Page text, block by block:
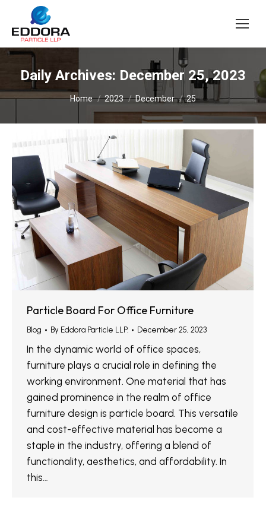
Daily Archives: December 25, 2023
You are here:
Home 2023 December 25
Particle Board For Office Furniture
Blog By Eddora Particle LLP. December 25, 2023
In the dynamic world of office spaces,
furniture plays a crucial role in defining the
working environment. One material that has
gained prominence in the realm of office
furniture design is particle board. This versatile
and cost-effective material has become a
staple in the industry, offering a blend of
functionality, aesthetics, and affordability. In
this…